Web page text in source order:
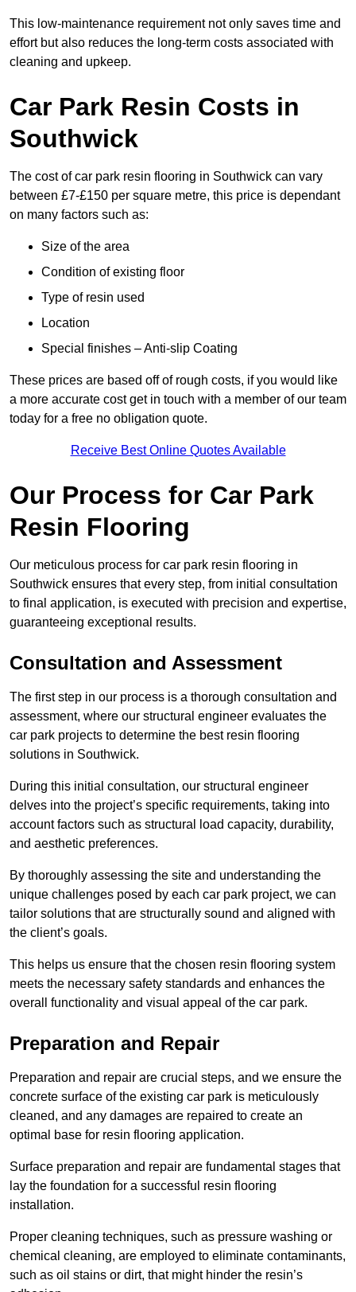
This low-maintenance requirement not only saves time and
effort but also reduces the long-term costs associated with
cleaning and upkeep.
Car Park Resin Costs in
Southwick
The cost of car park resin flooring in Southwick can vary
between £7-£150 per square metre, this price is dependant
on many factors such as:
Size of the area
Condition of existing floor
Type of resin used
Location
Special finishes – Anti-slip Coating
These prices are based off of rough costs, if you would like
a more accurate cost get in touch with a member of our team
today for a free no obligation quote.
Receive Best Online Quotes Available
Our Process for Car Park
Resin Flooring
Our meticulous process for car park resin flooring in
Southwick ensures that every step, from initial consultation
to final application, is executed with precision and expertise,
guaranteeing exceptional results.
Consultation and Assessment
The first step in our process is a thorough consultation and
assessment, where our structural engineer evaluates the
car park projects to determine the best resin flooring
solutions in Southwick.
During this initial consultation, our structural engineer
delves into the project’s specific requirements, taking into
account factors such as structural load capacity, durability,
and aesthetic preferences.
By thoroughly assessing the site and understanding the
unique challenges posed by each car park project, we can
tailor solutions that are structurally sound and aligned with
the client’s goals.
This helps us ensure that the chosen resin flooring system
meets the necessary safety standards and enhances the
overall functionality and visual appeal of the car park.
Preparation and Repair
Preparation and repair are crucial steps, and we ensure the
concrete surface of the existing car park is meticulously
cleaned, and any damages are repaired to create an
optimal base for resin flooring application.
Surface preparation and repair are fundamental stages that
lay the foundation for a successful resin flooring
installation.
Proper cleaning techniques, such as pressure washing or
chemical cleaning, are employed to eliminate contaminants,
such as oil stains or dirt, that might hinder the resin’s